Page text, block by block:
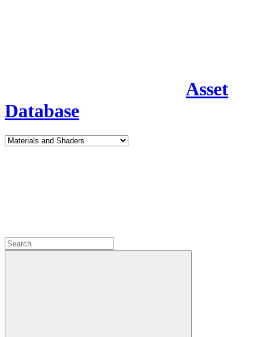
Asset
Database